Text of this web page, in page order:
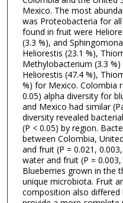
Mexico. The most
was Proteobacteria for
found in fruit were
(3.3 %), and
Heliorestis (23.1 %),
Methylobacterium (3.3
Heliorestis (47.4 %),
%) for Mexico. Colombia
0.05) alpha diversity for
and Mexico had similar
diversity revealed
(P < 0.05) by region.
between Colombia,
and fruit (P = 0.021,
water and fruit (P =
Blueberries grown in the
unique microbiota. Fruit
composition also differed